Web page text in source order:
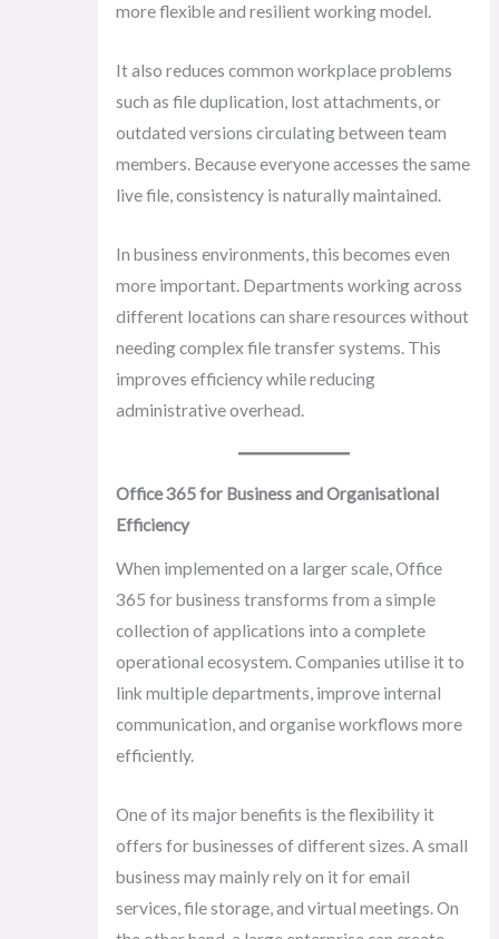
more flexible and resilient working model.
It also reduces common workplace problems
such as file duplication, lost attachments, or
outdated versions circulating between team
members. Because everyone accesses the same
live file, consistency is naturally maintained.
In business environments, this becomes even
more important. Departments working across
different locations can share resources without
needing complex file transfer systems. This
improves efficiency while reducing
administrative overhead.
Office 365 for Business and Organisational
Efficiency
When implemented on a larger scale, Office
365 for business transforms from a simple
collection of applications into a complete
operational ecosystem. Companies utilise it to
link multiple departments, improve internal
communication, and organise workflows more
efficiently.
One of its major benefits is the flexibility it
offers for businesses of different sizes. A small
business may mainly rely on it for email
services, file storage, and virtual meetings. On